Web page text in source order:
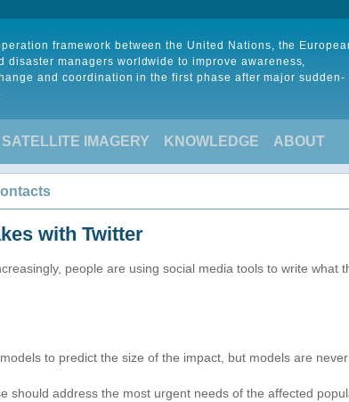
framework between the United Nations, the
disaster managers worldwide to improve awareness,
and coordination in the first phase after major sudden-
IMAGERY KNOWLEDGE ABOUT
with Twitter
people are using social media tools to write what
to predict the size of the impact, but models are
should address the most urgent needs of the affected